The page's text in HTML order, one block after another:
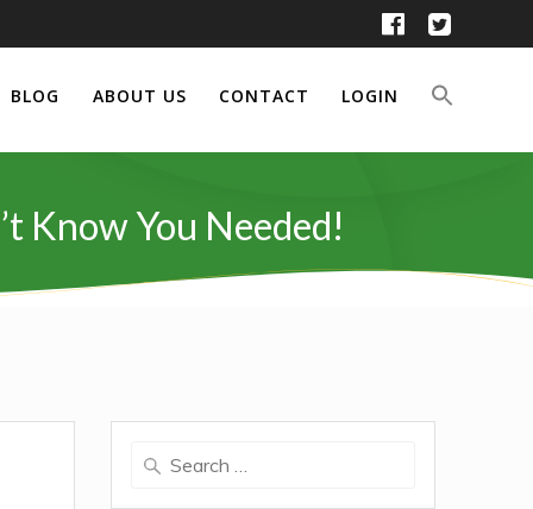
BLOG ABOUT US CONTACT LOGIN
Know You Needed!
Search